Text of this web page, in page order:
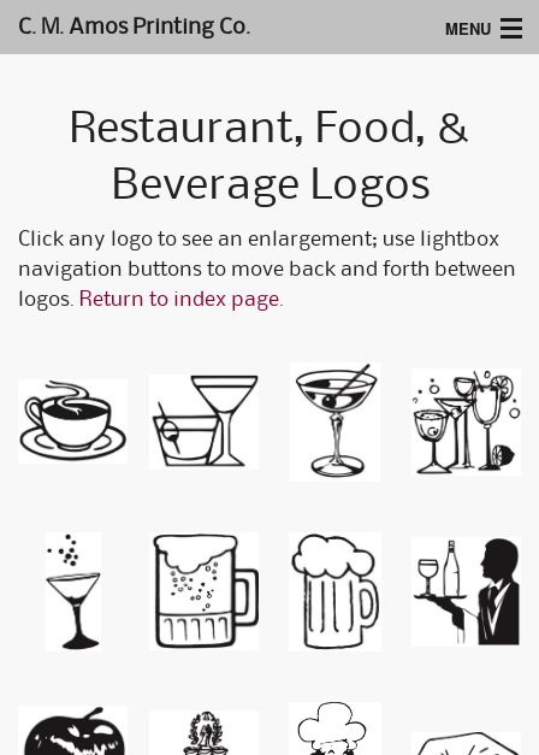
C. M. Amos Printing Co. MENU
Website Design
Products
Support
Restaurant, Food, &
Beverage Logos
Click any logo to see an enlargement; use lightbox
navigation buttons to move back and forth between
logos.
Return to index page.